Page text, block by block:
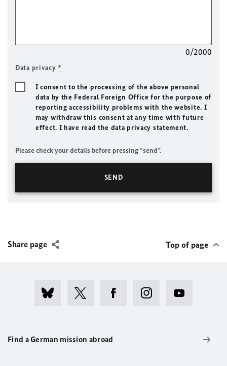
0/2000
Data privacy*
I consent to the processing of the above personal
data by the Federal Foreign Office for the purpose of
reporting accessibility problems with the website. I
may withdraw this consent at any time with future
effect. I have read the data privacy statement.
Please check your details before pressing “send”.
Share page Top of page
Find a German mission abroad